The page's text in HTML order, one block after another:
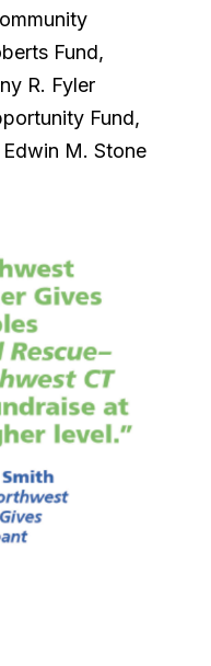
Fund,
R. Fyler
Fund,
M. Stone